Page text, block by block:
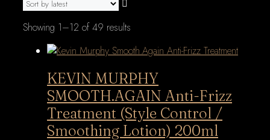
Showing 1–12 of 49 results
latest
KEVIN MURPHY
SMOOTH.AGAIN Anti-Frizz
Treatment (Style Control /
Smoothing Lotion) 200ml